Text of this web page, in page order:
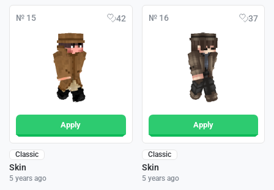
№ 15 42
Apply
Classic
Skin
5 years ago
№ 16 37
Apply
Classic
Skin
5 years ago